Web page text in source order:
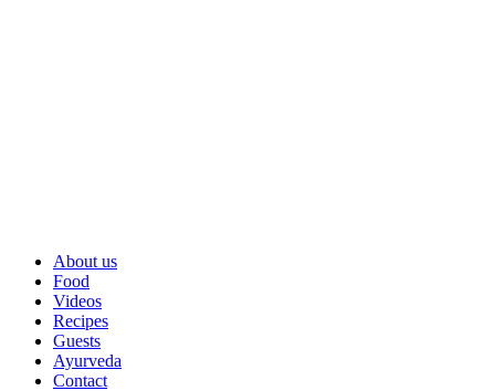
About us
Food
Videos
Recipes
Guests
Ayurveda
Contact